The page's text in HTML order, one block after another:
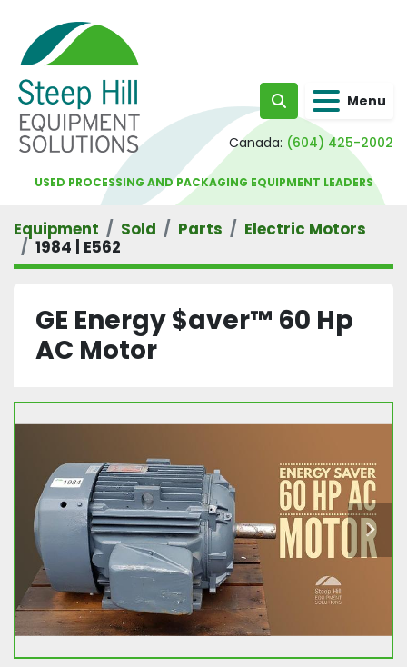
Search Menu
Canada: (604) 425-2002
USED PROCESSING AND PACKAGING EQUIPMENT LEADERS
Equipment Sold Parts
Electric Motors
1984 | E562
GE Energy $aver™ 60 Hp
AC Motor